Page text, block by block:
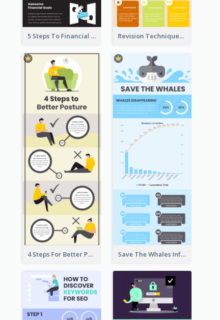
5 Steps To Financial Freedom Infographic Revision Techniques Infographic
4 Steps For Better Posture Infographic Save The Whales Infographic